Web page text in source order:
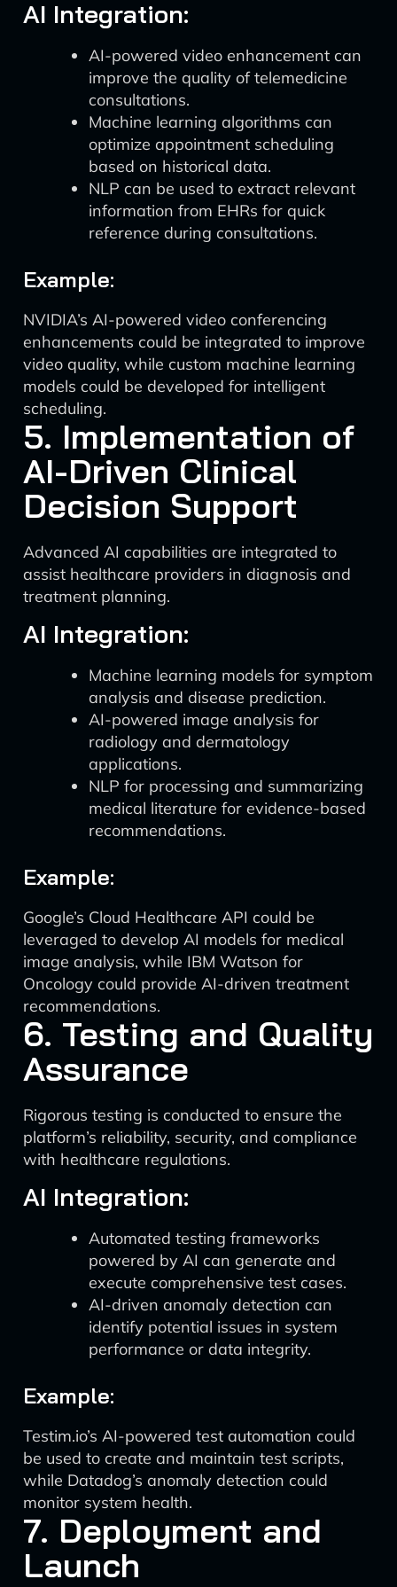
AI Integration:
AI-powered video enhancement can
improve the quality of telemedicine
consultations.
Machine learning algorithms can
optimize appointment scheduling
based on historical data.
NLP can be used to extract relevant
information from EHRs for quick
reference during consultations.
Example:
NVIDIA’s AI-powered video conferencing
enhancements could be integrated to improve
video quality, while custom machine learning
models could be developed for intelligent
scheduling.
5. Implementation of
AI-Driven Clinical
Decision Support
Advanced AI capabilities are integrated to
assist healthcare providers in diagnosis and
treatment planning.
AI Integration:
Machine learning models for symptom
analysis and disease prediction.
AI-powered image analysis for
radiology and dermatology
applications.
NLP for processing and summarizing
medical literature for evidence-based
recommendations.
Example:
Google’s Cloud Healthcare API could be
leveraged to develop AI models for medical
image analysis, while IBM Watson for
Oncology could provide AI-driven treatment
recommendations.
6. Testing and Quality
Assurance
Rigorous testing is conducted to ensure the
platform’s reliability, security, and compliance
with healthcare regulations.
AI Integration:
Automated testing frameworks
powered by AI can generate and
execute comprehensive test cases.
AI-driven anomaly detection can
identify potential issues in system
performance or data integrity.
Example:
Testim.io’s AI-powered test automation could
be used to create and maintain test scripts,
while Datadog’s anomaly detection could
monitor system health.
7. Deployment and
Launch